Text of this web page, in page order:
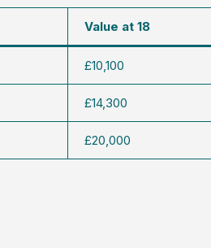
Value at 18
£10,100
£14,300
£20,000